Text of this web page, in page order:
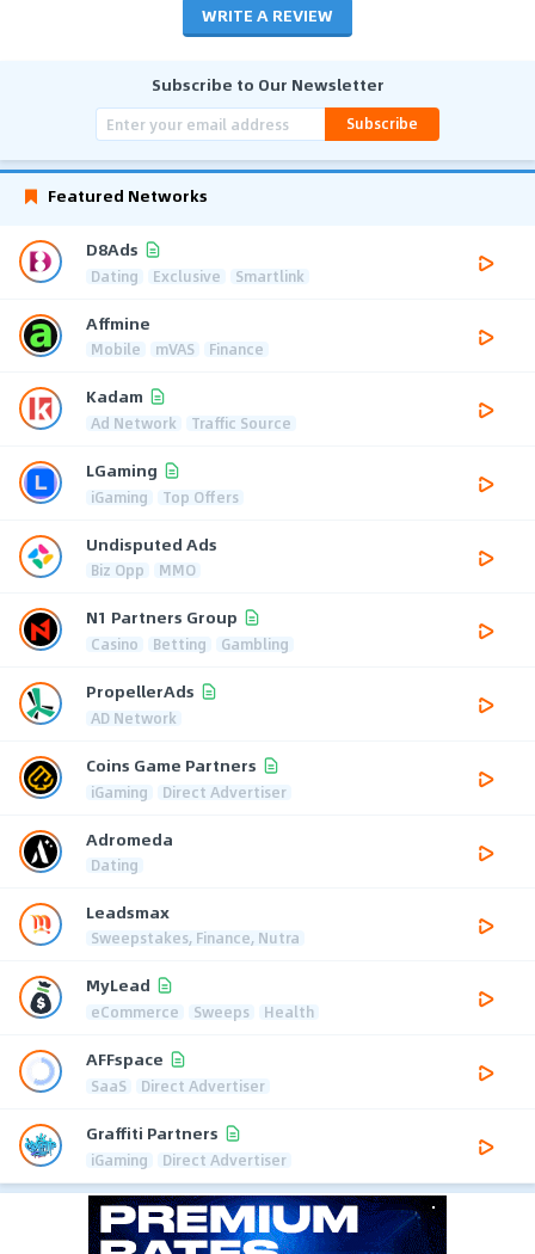
WRITE A REVIEW
Subscribe to Our Newsletter
Subscribe
Featured Networks
D8Ads
Dating Exclusive Smartlink
Affmine
Mobile mVAS Finance
Kadam
Ad Network Traffic Source
LGaming
iGaming Top Offers
Undisputed Ads
Biz Opp MMO
N1 Partners Group
Casino Betting Gambling
PropellerAds
AD Network
Coins Game Partners
iGaming Direct Advertiser
Adromeda
Dating
Leadsmax
Sweepstakes, Finance, Nutra
MyLead
eCommerce Sweeps Health
AFFspace
SaaS Direct Advertiser
Graffiti Partners
iGaming Direct Advertiser